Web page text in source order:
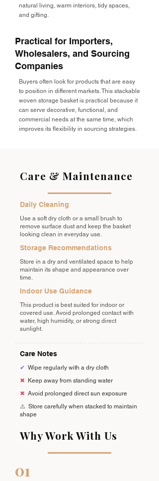
natural living, warm interiors, tidy spaces,
and gifting.
Practical for Importers,
Wholesalers, and Sourcing
Companies
Buyers often look for products that are easy
to position in different markets. This stackable
woven storage basket is practical because it
can serve decorative, functional, and
commercial needs at the same time, which
improves its flexibility in sourcing strategies.
Care & Maintenance
Daily Cleaning
Use a soft dry cloth or a small brush to
remove surface dust and keep the basket
looking clean in everyday use.
Storage Recommendations
Store in a dry and ventilated space to help
maintain its shape and appearance over
time.
Indoor Use Guidance
This product is best suited for indoor or
covered use. Avoid prolonged contact with
water, high humidity, or strong direct
sunlight.
Care Notes
✔ Wipe regularly with a dry cloth
✖
Keep away from standing water
✖ Avoid prolonged direct sun exposure
⚠️ Store carefully when stacked to maintain
shape
Why Work With Us
01